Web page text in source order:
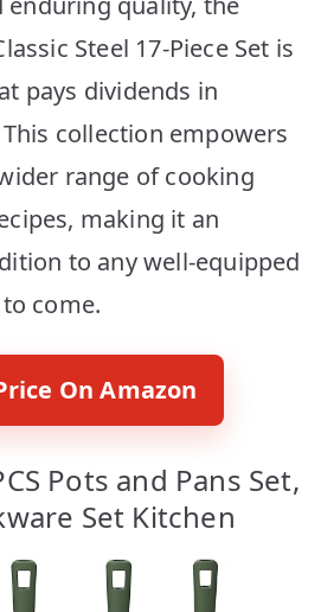
Steel 17-Piece Set is
pays dividends in
collection empowers
range of cooking
making it an
to any well-equipped
come.
On Amazon
Pots and Pans Set,
Set Kitchen